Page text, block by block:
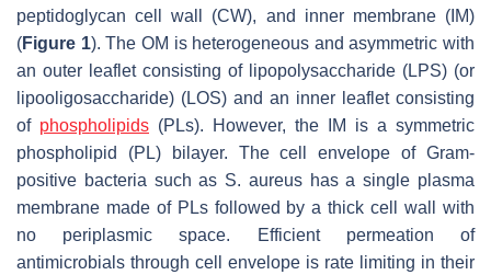
peptidoglycan cell wall (CW), and inner membrane (IM)
(Figure 1). The OM is heterogeneous and asymmetric with
an outer leaflet consisting of lipopolysaccharide (LPS) (or
lipooligosaccharide) (LOS) and an inner leaflet consisting
of phospholipids (PLs). However, the IM is a symmetric
phospholipid (PL) bilayer. The cell envelope of Gram-
positive bacteria such as S. aureushas a single plasma
membrane made of PLs followed by a thick cell wall with
no periplasmic space. Efficient permeation of
antimicrobials through cell envelope is rate limiting in their